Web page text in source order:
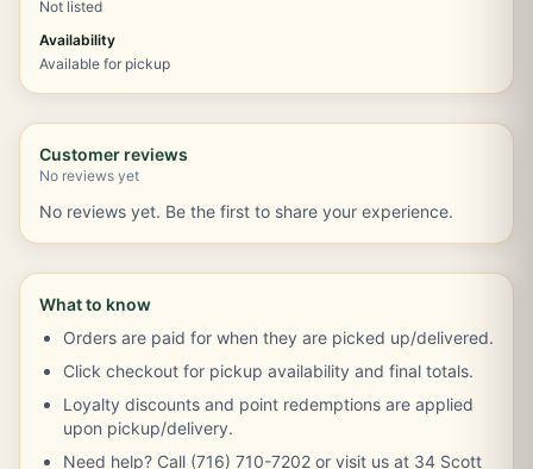
Not listed
Availability
Available for pickup
Customer reviews
No reviews yet
No reviews yet. Be the first to share your experience.
What to know
Orders are paid for when they are picked up/delivered.
Click checkout for pickup availability and final totals.
Loyalty discounts and point redemptions are applied
upon pickup/delivery.
Need help? Call (716) 710-7202 or visit us at 34 Scott